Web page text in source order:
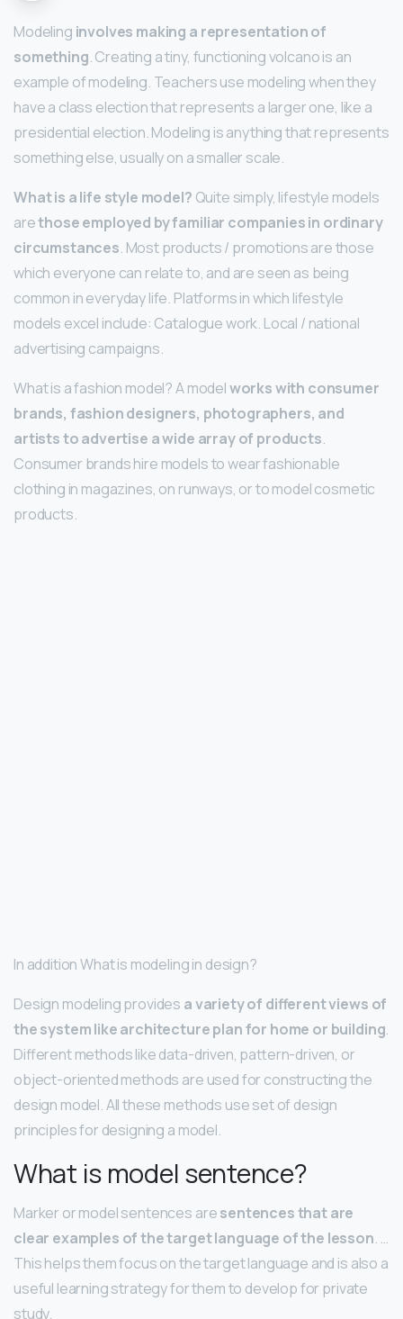
Modeling involves making a representation of
something. Creating a tiny, functioning volcano is an
example of modeling. Teachers use modeling when they
have a class election that represents a larger one, like a
presidential election. Modeling is anything that represents
something else, usually on a smaller scale.
What is a life style model? Quite simply, lifestyle models
arethose employed by familiar companies in ordinary
circumstances. Most products / promotions are those
which everyone can relate to, and are seen as being
common in everyday life. Platforms in which lifestyle
models excel include: Catalogue work. Local / national
advertising campaigns.
What is a fashion model? A modelworks with consumer
brands, fashion designers, photographers, and
artists to advertise a wide array of products.
Consumer brands hire models to wear fashionable
clothing in magazines, on runways, or to model cosmetic
products.
In addition What is modeling in design?
Design modeling provides a variety of different views of
the system like architecture plan for home or building.
Different methods like data-driven, pattern-driven, or
object-oriented methods are used for constructing the
design model. All these methods use set of design
principles for designing a model.
What is model sentence?
Marker or model sentences aresentences that are
clear examples of the target language of the lesson. …
This helps them focus on the target language and is also a
useful learning strategy for them to develop for private
study.